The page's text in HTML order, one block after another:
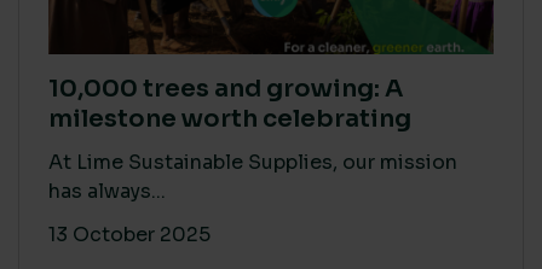
10,000 trees and growing: A
milestone worth celebrating
At Lime Sustainable Supplies, our mission
has always...
13 October 2025